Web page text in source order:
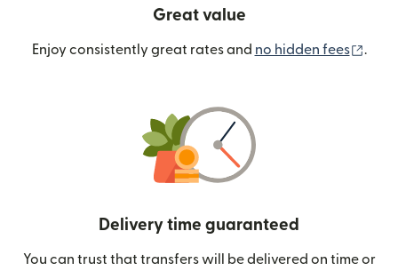
Great value
Enjoy consistently great rates and no hidden fees .
Delivery time guaranteed
You can trust that transfers will be delivered on time or